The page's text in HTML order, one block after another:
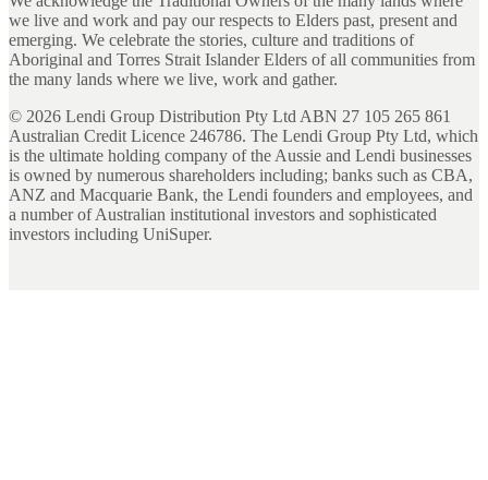
we live and work and pay our respects to Elders past, present and
emerging. We celebrate the stories, culture and traditions of
Aboriginal and Torres Strait Islander Elders of all communities from
the many lands where we live, work and gather.
© 2026 Lendi Group Distribution Pty Ltd ABN 27 105 265 861
Australian Credit Licence 246786. The Lendi Group Pty Ltd, which
is the ultimate holding company of the Aussie and Lendi businesses
is owned by numerous shareholders including; banks such as CBA,
ANZ and Macquarie Bank, the Lendi founders and employees, and
a number of Australian institutional investors and sophisticated
investors including UniSuper.